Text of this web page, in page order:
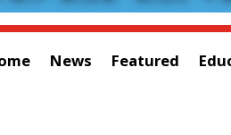
News Featured